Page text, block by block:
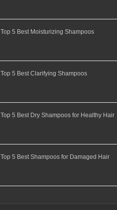
Top 5 Best Moisturizing Shampoos
Top 5 Best Clarifying Shampoos
Top 5 Best Dry Shampoos for Healthy Hair
Top 5 Best Shampoos for Damaged Hair